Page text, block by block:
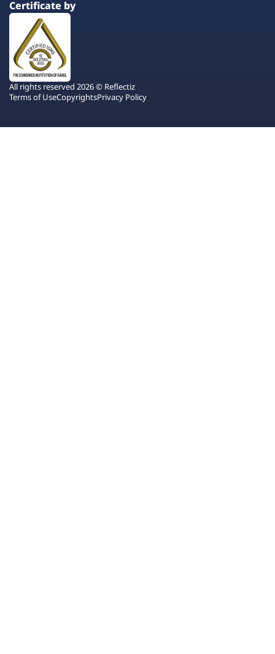
Certificate by
All rights reserved 2026 © Reflectiz
Terms of UseCopyrightsPrivacy Policy